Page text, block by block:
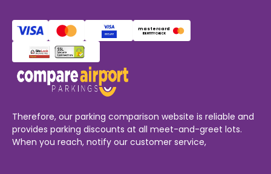
Therefore, our parking comparison website is reliable and
provides parking discounts at all meet-and-greet lots.
When you reach, notify our customer service,
mastercard
IDENTITY CHECK